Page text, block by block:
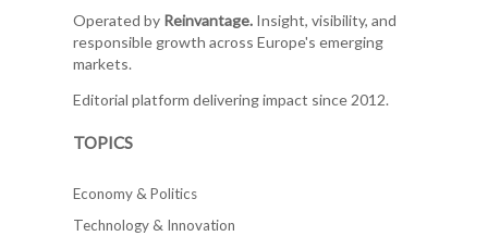
Operated by Reinvantage.Insight, visibility, and
responsible growth across Europe's emerging
markets.
Editorial platform delivering impact since 2012.
TOPICS
Economy & Politics
Technology & Innovation